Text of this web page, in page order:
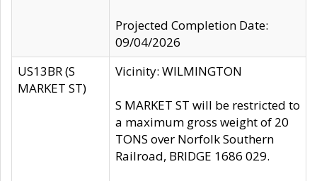
Projected Completion Date:
09/04/2026
US13BR (S
MARKET ST)
Vicinity: WILMINGTON
S MARKET ST will be restricted to
a maximum gross weight of 20
TONS over Norfolk Southern
Railroad, BRIDGE 1686 029.